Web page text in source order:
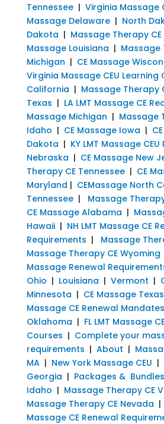
Tennessee| Virginia Massage
Massage Delaware| North
Dakota | Massage Therapy
Massage Louisiana | Massage
Michigan | CE Massage
Virginia Massage CEU Learning
California | Massage Therapy
Texas | LA LMT Massage CE
Massage Michigan | Massage
Idaho | CE Massage Iowa |
Dakota | KY LMT Massage
Nebraska | CE Massage New
Therapy CE Tennessee| CE
Maryland | CEMassage North
Tennessee| Massage
CE Massage Alabama |
Hawaii| NH LMT Massage CE
Requirements | Massage
Massage Therapy CE Wyoming
Massage Renewal
Ohio | Louisiana | Vermont |
Minnesota | CE Massage Texas
Massage CE Renewal Mandates
Oklahoma | FL LMT Massage
Courses | Complete your
requirements | About |
MA| New York Massage CEU |
Georgia | Packages & Bundles
Idaho | Massage Therapy CE
Massage Therapy CE Nevada |
Massage CE Renewal